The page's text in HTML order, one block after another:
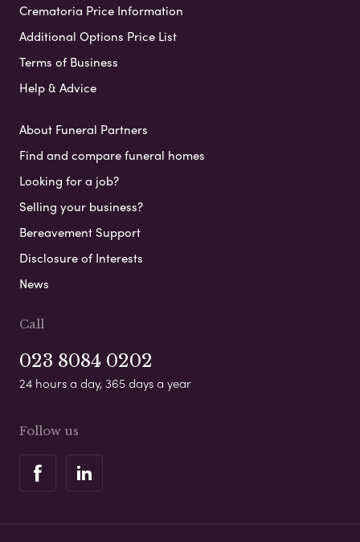
Crematoria Price Information
Additional Options Price List
Terms of Business
Help & Advice
About Funeral Partners
Find and compare funeral homes
Looking for a job?
Selling your business?
Bereavement Support
Disclosure of Interests
News
Call
023 8084 0202
24 hours a day, 365 days a year
Follow us